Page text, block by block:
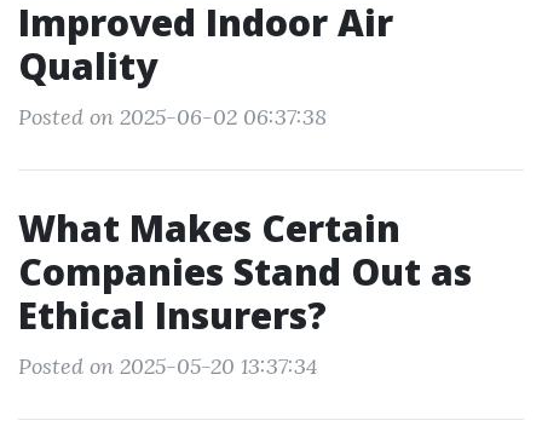
Improved Indoor Air
Quality
Posted on 2025-06-02 06:37:38
What Makes Certain
Companies Stand Out as
Ethical Insurers?
Posted on 2025-05-20 13:37:34